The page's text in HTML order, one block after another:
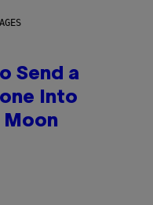
Send a
Into
Moon